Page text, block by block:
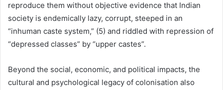
reproduce them without objective evidence that Indian
society is endemically lazy, corrupt, steeped in an
“inhuman caste system,” (5) and riddled with repression of
“depressed classes” by “upper castes”.
Beyond the social, economic, and political impacts, the
cultural and psychological legacy of colonisation also